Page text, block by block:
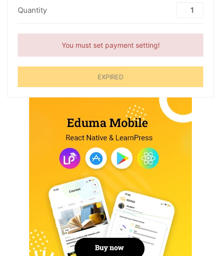
Quantity
You must set payment setting!
EXPIRED